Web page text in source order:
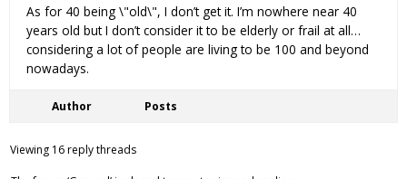
As for 40 being \"old\", I don’t get it. I’m nowhere near 40
years old but I don’t consider it to be elderly or frail at all…
considering a lot of people are living to be 100 and beyond
nowadays.
Author Posts
Viewing 16 reply threads